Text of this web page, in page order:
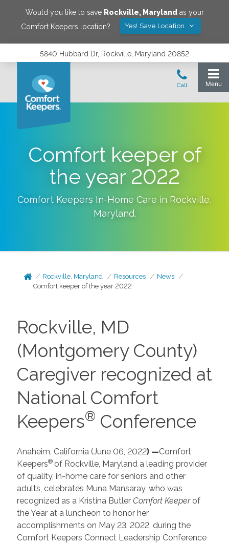
Would you like to save Rockville, Marylandas your
Comfort Keepers location?
Yes! Save Location
5840 Hubbard Dr, Rockville, Maryland 20852
Comfort keeper of
the year 2022
Comfort Keepers In-Home Care in Rockville,
Maryland.
Rockville, Maryland Resources
News
Comfort keeper of the year 2022
Rockville, MD
(Montgomery County)
Caregiver recognized at
National Comfort
Keepers® Conference
Anaheim, California (June 06, 2022) —Comfort
Keepers® of Rockville, Maryland a leading provider
of quality, in-home care for seniors and other
adults, celebrates Muna Mansaray, who was
recognized as a Kristina Butler Comfort Keeperof
the Year at a luncheon to honor her
accomplishments on May 23, 2022, during the
Comfort Keepers Connect Leadership Conference